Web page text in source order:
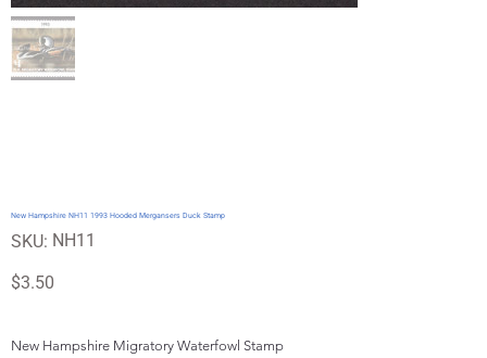
New Hampshire NH11 1993 Hooded Mergansers Duck Stamp
SKU: SKU
NH11
NH11
Price
$3.50
New Hampshire Migratory Waterfowl Stamp